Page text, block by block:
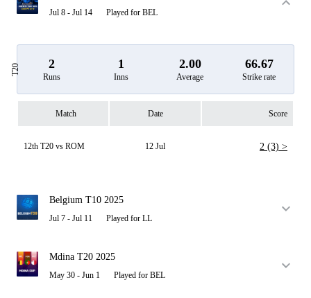
Jul 8 - Jul 14 Played for BEL
T20 2
Runs
1
Inns
2.00
Average
66.67
Strike rate
Match Date Score
12th T20 vs ROM 12 Jul 2 (3) >
Belgium T10 2025
Jul 7 - Jul 11 Played for LL
Mdina T20 2025
May 30 - Jun 1 Played for BEL